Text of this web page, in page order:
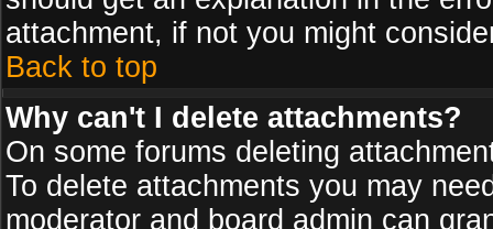
attachment, if not you might
Back to top
Why can't I delete attachments?
On some forums deleting
To delete attachments you may
moderator and board admin can